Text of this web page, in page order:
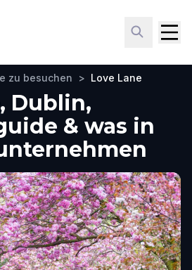
zu besuchen > Love Lane
Dublin,
& was in